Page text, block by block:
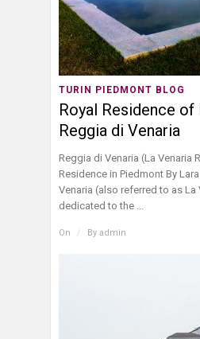
TURIN PIEDMONT BLOG
Royal Residence
Reggia di Venaria
Reggia di Venaria (La Venaria
Residence in Piedmont By
Venaria (also referred to as La
dedicated to the ...
On / By admin